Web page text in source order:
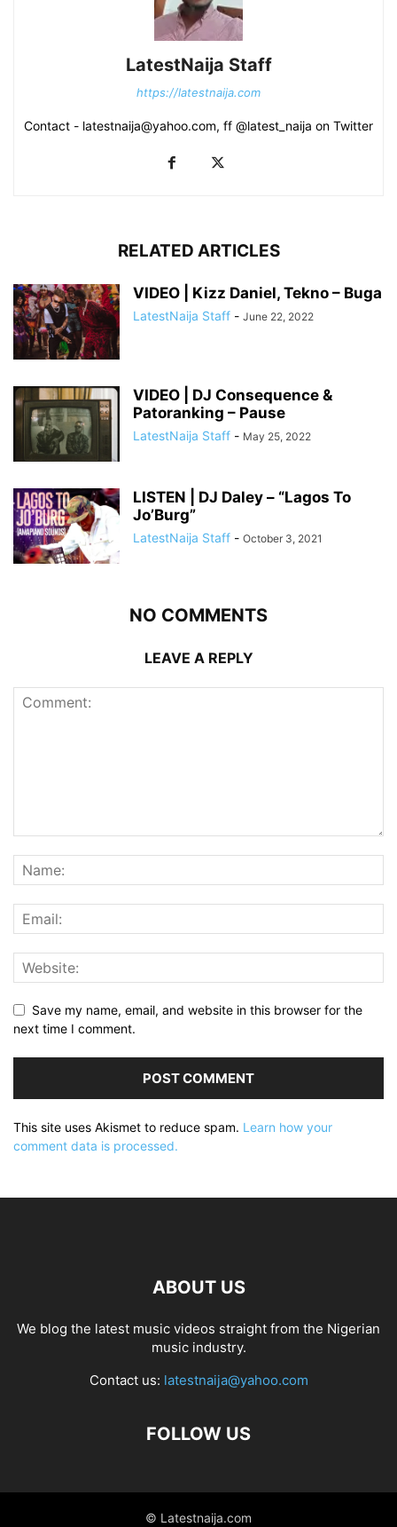
LatestNaija Staff
https://latestnaija.com
Contact - latestnaija@yahoo.com, ff @latest_naija on Twitter
RELATED ARTICLES
VIDEO | Kizz Daniel, Tekno – Buga
LatestNaija Staff - June 22, 2022
VIDEO | DJ Consequence &
Patoranking – Pause
LatestNaija Staff - May 25, 2022
LISTEN | DJ Daley – “Lagos To
Jo’Burg”
LatestNaija Staff - October 3, 2021
NO COMMENTS
LEAVE A REPLY
Save my name, email, and website in this browser for the
next time I comment.
This site uses Akismet to reduce spam. Learn how your
comment data is processed.
ABOUT US
We blog the latest music videos straight from the Nigerian
music industry.
Contact us: latestnaija@yahoo.com
FOLLOW US
© Latestnaija.com